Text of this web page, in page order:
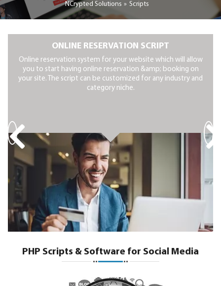
NCrypted Solutions Scripts
ONLINE RESERVATION SCRIPT
Online reservation system for your website which will allow
you to start having online reservation &amp; booking on
your site. The script can be customized for any industry and
category niche.
PHP Scripts & Software for Social Media